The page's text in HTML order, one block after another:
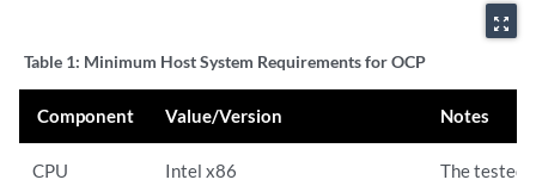
zoom_out_map
Table 1: Minimum Host System Requirements for OCP
Component Value/Version Notes
CPU Intel x86
The tested